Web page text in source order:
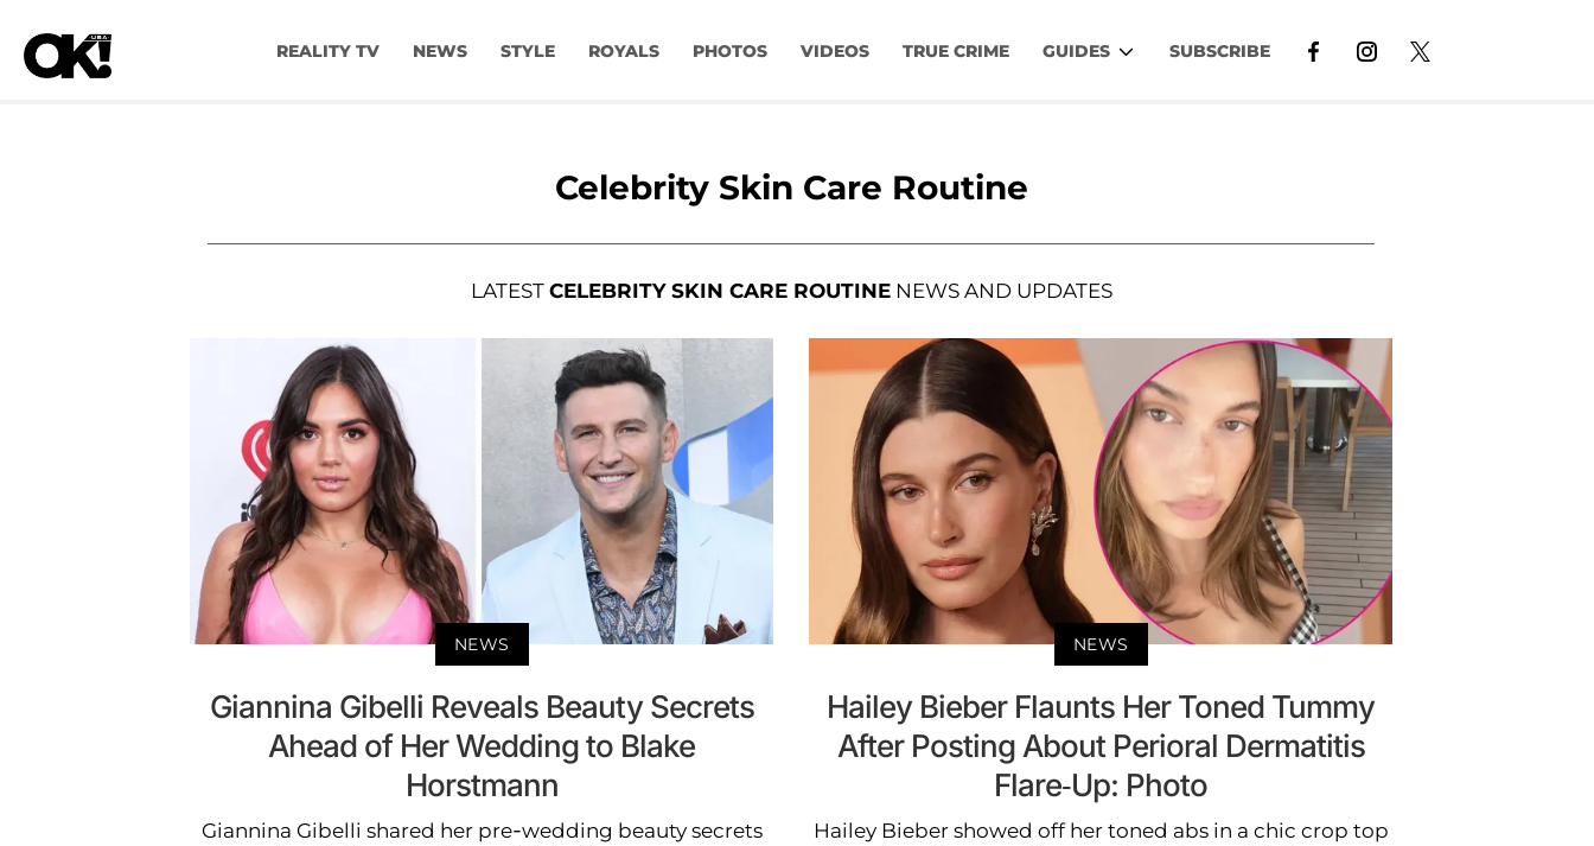
REALITY TV NEWS STYLE ROYALS PHOTOS VIDEOS TRUE CRIME GUIDES SUBSCRIBE
Celebrity Skin Care Routine
LATEST CELEBRITY SKIN CARE ROUTINENEWS AND UPDATES
NEWS
Giannina Gibelli Reveals Beauty Secrets
Ahead of Her Wedding to Blake
Horstmann
Giannina Gibelli shared her pre-wedding beauty secrets
NEWS
Hailey Bieber Flaunts Her Toned Tummy
After Posting About Perioral Dermatitis
Flare-Up: Photo
Hailey Bieber showed off her toned abs in a chic crop top